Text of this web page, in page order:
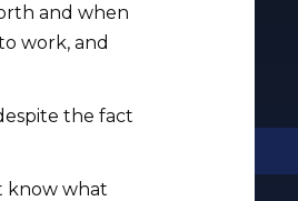
and when
work, and
the fact
know what